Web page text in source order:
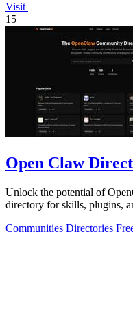
Visit
15
Open Claw
Unlock the potential of
directory for skills, plugins,
Communities Directories